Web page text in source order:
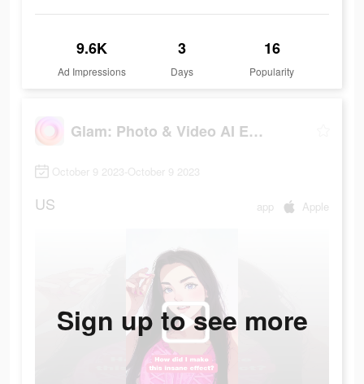
9.6K
Ad Impressions
3
Days
16
Popularity
Glam: Photo & Video AI Editor
October 9 2023-October 9 2023
US app Apple
Sign up to see more